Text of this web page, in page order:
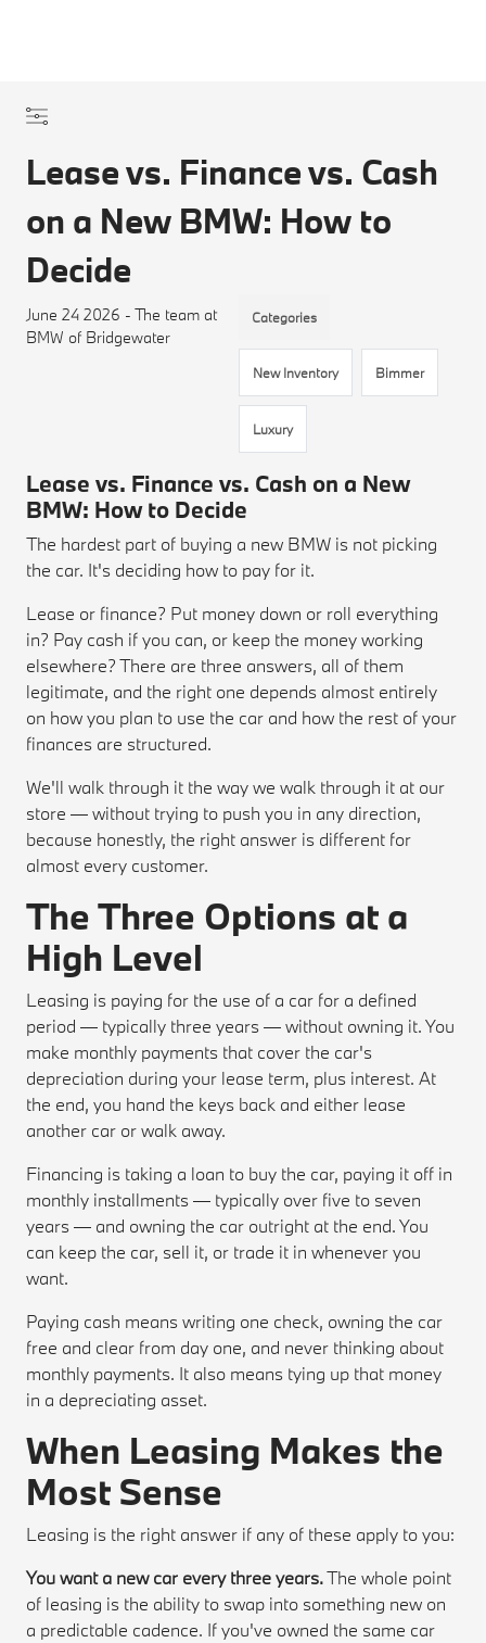
Lease vs. Finance vs. Cash
on a New BMW: How to
Decide
June 24 2026 - The team at
BMW of Bridgewater
Categories
New Inventory Bimmer
Luxury
Lease vs. Finance vs. Cash on a New
BMW: How to Decide
The hardest part of buying a new BMW is not picking
the car. It's deciding how to pay for it.
Lease or finance? Put money down or roll everything
in? Pay cash if you can, or keep the money working
elsewhere? There are three answers, all of them
legitimate, and the right one depends almost entirely
on how you plan to use the car and how the rest of your
finances are structured.
We'll walk through it the way we walk through it at our
store — without trying to push you in any direction,
because honestly, the right answer is different for
almost every customer.
The Three Options at a
High Level
Leasing is paying for the use of a car for a defined
period — typically three years — without owning it. You
make monthly payments that cover the car's
depreciation during your lease term, plus interest. At
the end, you hand the keys back and either lease
another car or walk away.
Financing is taking a loan to buy the car, paying it off in
monthly installments — typically over five to seven
years — and owning the car outright at the end. You
can keep the car, sell it, or trade it in whenever you
want.
Paying cash means writing one check, owning the car
free and clear from day one, and never thinking about
monthly payments. It also means tying up that money
in a depreciating asset.
When Leasing Makes the
Most Sense
Leasing is the right answer if any of these apply to you:
You want a new car every three years.The whole point
of leasing is the ability to swap into something new on
a predictable cadence. If you've owned the same car